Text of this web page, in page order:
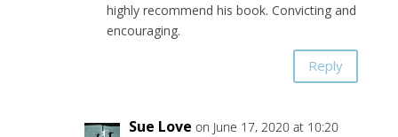
highly recommend his book. Convicting and
encouraging.
Reply
Sue Love on June 17, 2020 at 10:20